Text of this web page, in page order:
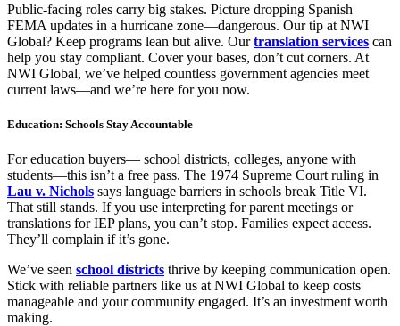
Public-facing roles carry big stakes. Picture dropping Spanish
FEMA updates in a hurricane zone—dangerous. Our tip at NWI
Global? Keep programs lean but alive. Ourtranslation services can
help you stay compliant. Cover your bases, don’t cut corners. At
NWI Global, we’ve helped countless government agencies meet
current laws—and we’re here for you now.
Education: Schools Stay Accountable
For education buyers— school districts, colleges, anyone with
students—this isn’t a free pass. The 1974 Supreme Court ruling in
Lau v. Nichols says language barriers in schools break Title VI.
That still stands. If you use interpreting for parent meetings or
translations for IEP plans, you can’t stop. Families expect access.
They’ll complain if it’s gone.
We’ve seen school districts thrive by keeping communication open.
Stick with reliable partners like us at NWI Global to keep costs
manageable and your community engaged. It’s an investment worth
making.